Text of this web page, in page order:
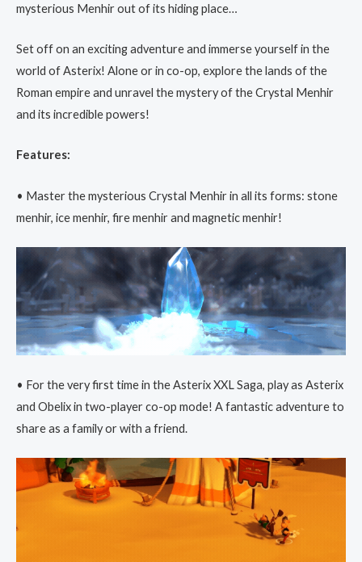
mysterious Menhir out of its hiding place…
Set off on an exciting adventure and immerse yourself in the
world of Asterix! Alone or in co-op, explore the lands of the
Roman empire and unravel the mystery of the Crystal Menhir
and its incredible powers!
Features:
• Master the mysterious Crystal Menhir in all its forms: stone
menhir, ice menhir, fire menhir and magnetic menhir!
• For the very first time in the Asterix XXL Saga, play as Asterix
and Obelix in two-player co-op mode! A fantastic adventure to
share as a family or with a friend.